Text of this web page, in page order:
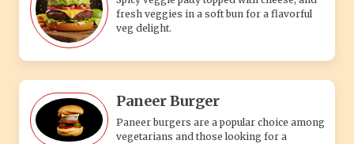
fresh veggies in a soft bun for a flavorful
veg delight.
Paneer Burger
Paneer burgers are a popular choice among
vegetarians and those looking for a